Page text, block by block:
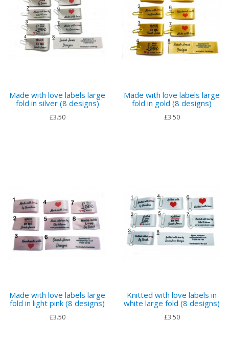
Made with love labels large
fold in silver (8 designs)
£3.50
Made with love labels large
fold in gold (8 designs)
£3.50
Made with love labels large
fold in light pink (8 designs)
£3.50
Knitted with love labels in
white large fold (8 designs)
£3.50